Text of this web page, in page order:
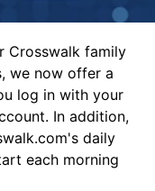
Crosswalk family
we now offer a
log in with your
In addition,
daily
each morning